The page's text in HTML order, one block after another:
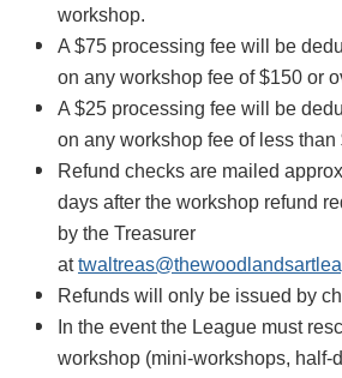
workshop.
A $75 processing fee will be
on any workshop fee of $150 or
A $25 processing fee will be
on any workshop fee of less than
Refund checks are mailed
days after the workshop refund
by the Treasurer
at
Refunds will only be issued by
In the event the League must
workshop (mini-workshops, half-